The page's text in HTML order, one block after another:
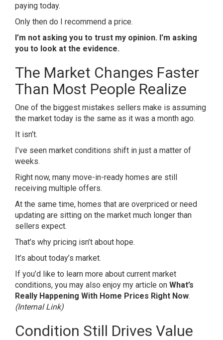
paying today.
Only then do I recommend a price.
I’m not asking you to trust my opinion. I’m asking
you to look at the evidence.
The Market Changes Faster
Than Most People Realize
One of the biggest mistakes sellers make is assuming
the market today is the same as it was a month ago.
It isn’t.
I’ve seen market conditions shift in just a matter of
weeks.
Right now, many move-in-ready homes are still
receiving multiple offers.
At the same time, homes that are overpriced or need
updating are sitting on the market much longer than
sellers expect.
That’s why pricing isn’t about hope.
It’s about today’s market.
If you’d like to learn more about current market
conditions, you may also enjoy my article on What’s
Really Happening With Home Prices Right Now.
(Internal Link)
Condition Still Drives Value